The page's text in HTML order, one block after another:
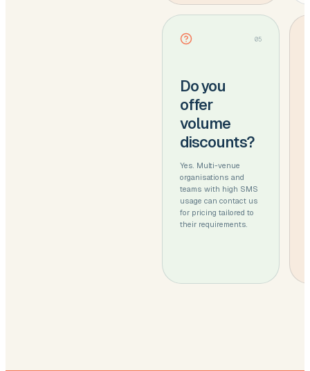
05
Do you
offer
volume
discounts?
Yes. Multi-venue
organisations and
teams with high SMS
usage can contact us
for pricing tailored to
their requirements.